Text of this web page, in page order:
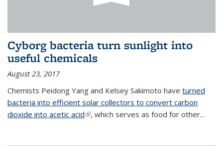
Cyborg bacteria turn sunlight into
useful chemicals
August 23, 2017
Chemists Peidong Yang and Kelsey Sakimoto have turned
bacteria into efficient solar collectors to convert carbon
dioxide into acetic acid(link is external)
, which serves as food for other...